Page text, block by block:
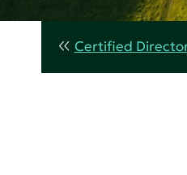
Certified